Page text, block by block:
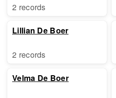
2 records
Lillian De Boer
2 records
Velma De Boer